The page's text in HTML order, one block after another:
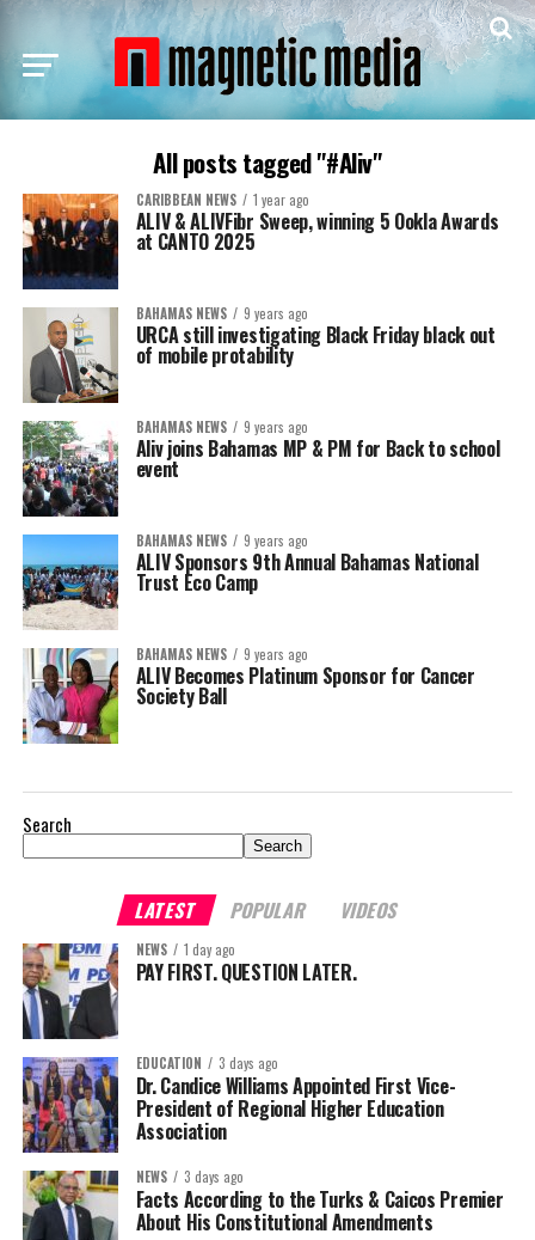
All posts tagged "#Aliv"
CARIBBEAN NEWS 1 year ago
ALIV & ALIVFibr Sweep, winning 5 Ookla Awards
at CANTO 2025
BAHAMAS NEWS 9 years ago
URCA still investigating Black Friday black out
of mobile protability
BAHAMAS NEWS 9 years ago
Aliv joins Bahamas MP & PM for Back to school
event
BAHAMAS NEWS 9 years ago
ALIV Sponsors 9th Annual Bahamas National
Trust Eco Camp
BAHAMAS NEWS 9 years ago
ALIV Becomes Platinum Sponsor for Cancer
Society Ball
Search
Search
LATEST POPULAR VIDEOS
NEWS 1 day ago
PAY FIRST. QUESTION LATER.
EDUCATION 3 days ago
Dr. Candice Williams Appointed First Vice-
President of Regional Higher Education
Association
NEWS 3 days ago
Facts According to the Turks & Caicos Premier
About His Constitutional Amendments